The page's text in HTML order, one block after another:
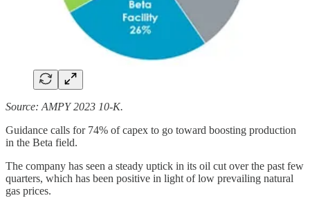
Source: AMPY 2023 10-K.
Guidance calls for 74% of capex to go toward boosting production
in the Beta field.
The company has seen a steady uptick in its oil cut over the past few
quarters, which has been positive in light of low prevailing natural
gas prices.